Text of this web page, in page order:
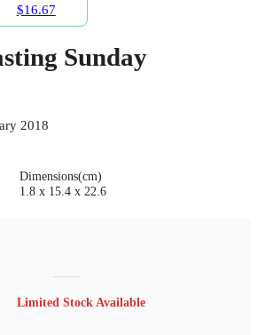
$16.67
Sunday
2018
Dimensions(cm)
1.8 x 15.4 x 22.6
Limited Stock Available